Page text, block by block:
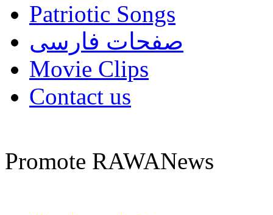
Patriotic Songs
صفحات فارسی
Movie Clips
Contact us
Promote RAWANews